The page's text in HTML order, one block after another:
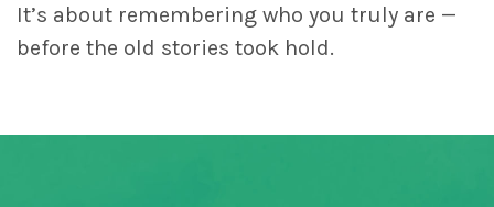
It’s about remembering who you truly are —
before the old stories took hold.